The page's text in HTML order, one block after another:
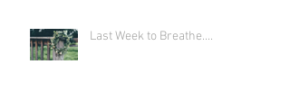
Last Week to Breathe....